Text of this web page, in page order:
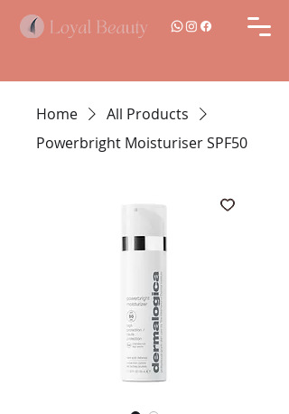
Home
All Products
Powerbright Moisturiser SPF50